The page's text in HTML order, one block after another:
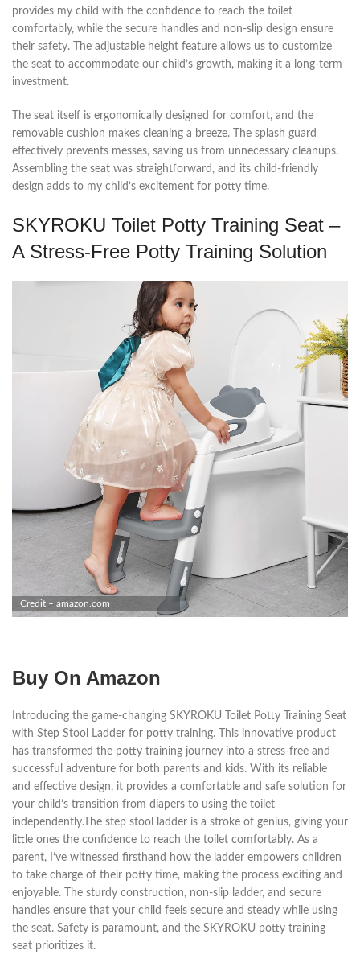
provides my child with the confidence to reach the toilet
comfortably, while the secure handles and non-slip design ensure
their safety. The adjustable height feature allows us to customize
the seat to accommodate our child’s growth, making it a long-term
investment.
The seat itself is ergonomically designed for comfort, and the
removable cushion makes cleaning a breeze. The splash guard
effectively prevents messes, saving us from unnecessary cleanups.
Assembling the seat was straightforward, and its child-friendly
design adds to my child’s excitement for potty time.
SKYROKU Toilet Potty Training Seat –
A Stress-Free Potty Training Solution
Credit – amazon.com
Buy On Amazon
Introducing the game-changing SKYROKU Toilet Potty Training Seat
with Step Stool Ladder for potty training. This innovative product
has transformed the potty training journey into a stress-free and
successful adventure for both parents and kids. With its reliable
and effective design, it provides a comfortable and safe solution for
your child’s transition from diapers to using the toilet
independently.The step stool ladder is a stroke of genius, giving your
little ones the confidence to reach the toilet comfortably. As a
parent, I’ve witnessed firsthand how the ladder empowers children
to take charge of their potty time, making the process exciting and
enjoyable. The sturdy construction, non-slip ladder, and secure
handles ensure that your child feels secure and steady while using
the seat. Safety is paramount, and the SKYROKU potty training
seat prioritizes it.